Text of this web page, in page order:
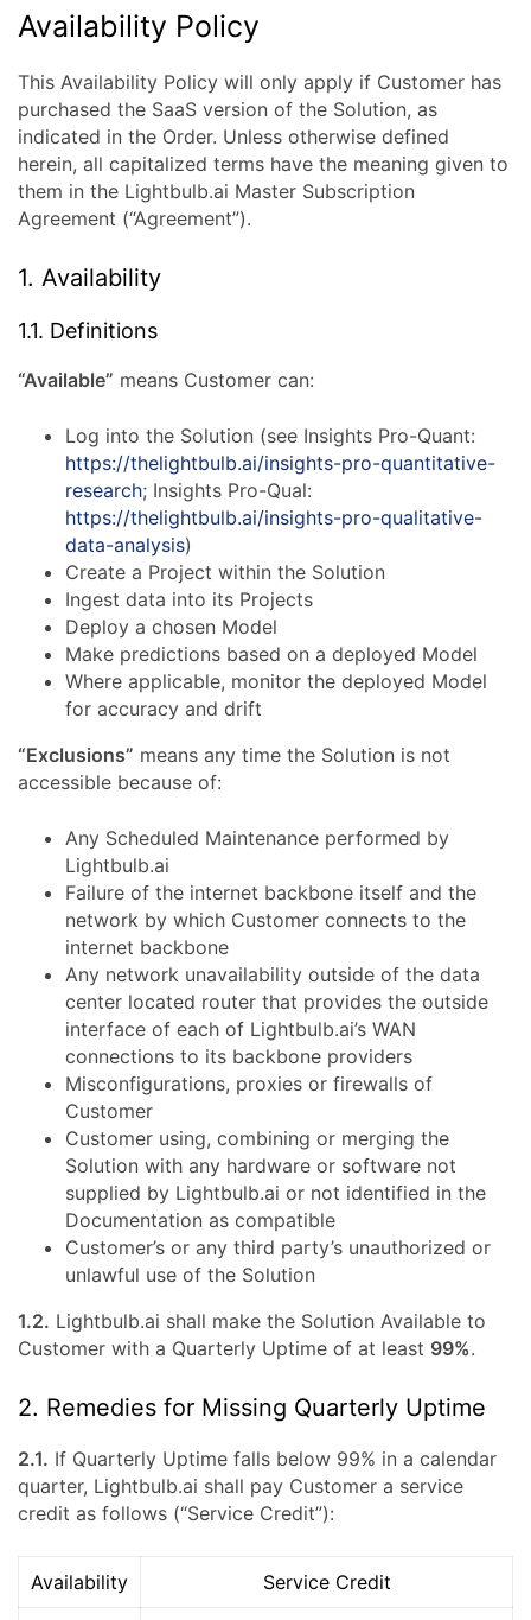
AI
Availability
Policy
Availability Policy
This Availability Policy will only apply if Customer has
purchased the SaaS version of the Solution, as
indicated in the Order. Unless otherwise defined
herein, all capitalized terms have the meaning given to
them in the Lightbulb.ai Master Subscription
Agreement (“Agreement”).
1. Availability
1.1. Definitions
“Available” means Customer can:
Log into the Solution (see Insights Pro-Quant:
https://thelightbulb.ai/insights-pro-quantitative-
research; Insights Pro-Qual:
https://thelightbulb.ai/insights-pro-qualitative-
data-analysis)
Create a Project within the Solution
Ingest data into its Projects
Deploy a chosen Model
Make predictions based on a deployed Model
Where applicable, monitor the deployed Model
for accuracy and drift
“Exclusions” means any time the Solution is not
accessible because of:
Any Scheduled Maintenance performed by
Lightbulb.ai
Failure of the internet backbone itself and the
network by which Customer connects to the
internet backbone
Any network unavailability outside of the data
center located router that provides the outside
interface of each of Lightbulb.ai’s WAN
connections to its backbone providers
Misconfigurations, proxies or firewalls of
Customer
Customer using, combining or merging the
Solution with any hardware or software not
supplied by Lightbulb.ai or not identified in the
Documentation as compatible
Customer’s or any third party’s unauthorized or
unlawful use of the Solution
1.2. Lightbulb.ai shall make the Solution Available to
Customer with a Quarterly Uptime of at least 99%.
2. Remedies for Missing Quarterly Uptime
2.1. If Quarterly Uptime falls below 99% in a calendar
quarter, Lightbulb.ai shall pay Customer a service
credit as follows (“Service Credit”):
Availability Service Credit